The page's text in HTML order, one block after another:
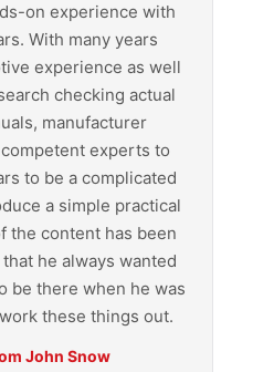
on experience with
With many years
experience as well
checking actual
manufacturer
experts to
to be a complicated
a simple practical
the content has been
he always wanted
be there when he was
these things out.
John Snow